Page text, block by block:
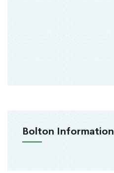
Bolton Information